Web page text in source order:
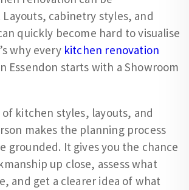
cabinetry styles, and
quickly become hard to visualise
why every kitchen renovation
Essendon starts with a Showroom
of kitchen styles, layouts, and
makes the planning process
grounded. It gives you the chance
up close, assess what
and get a clearer idea of what